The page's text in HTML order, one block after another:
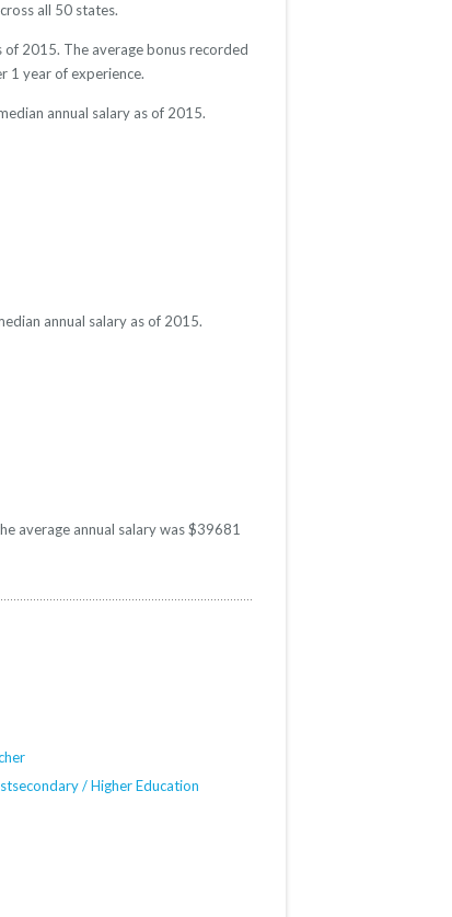
all 50 states.
of 2015. The average bonus recorded
1 year of experience.
annual salary as of 2015.
annual salary as of 2015.
average annual salary was $39681
/ Higher Education